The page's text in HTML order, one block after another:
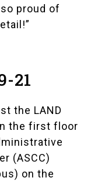
proud of
21
the LAND
the first floor
(ASCC)
on the